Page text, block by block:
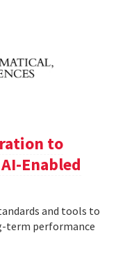
to
Enabled
and tools to
term performance